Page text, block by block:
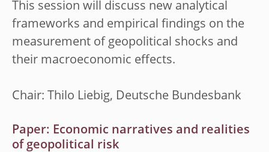
This session will discuss new analytical
frameworks and empirical findings on the
measurement of geopolitical shocks and
their macroeconomic effects.
Chair: Thilo Liebig, Deutsche Bundesbank
Paper: Economic narratives and realities
of geopolitical risk